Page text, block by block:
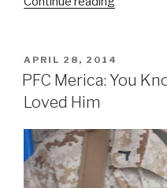
Camp
POSTED
ON
APRIL 28, 2014
PFC Merica: You
Loved Him